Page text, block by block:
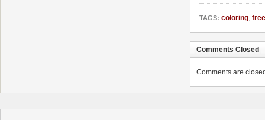
TAGS: coloring free
Comments Closed
Comments are